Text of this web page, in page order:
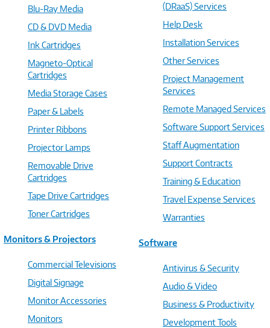
Blu-Ray Media
CD & DVD Media
Ink Cartridges
Magneto-Optical
Cartridges
Media Storage Cases
Paper & Labels
Printer Ribbons
Projector Lamps
Removable Drive
Cartridges
Tape Drive Cartridges
Toner Cartridges
Monitors & Projectors
Commercial Televisions
Digital Signage
Monitor Accessories
Monitors
(DRaaS) Services
Help Desk
Installation Services
Other Services
Project Management
Services
Remote Managed Services
Software Support Services
Staff Augmentation
Support Contracts
Training & Education
Travel Expense Services
Warranties
Software
Antivirus & Security
Audio & Video
Business & Productivity
Development Tools